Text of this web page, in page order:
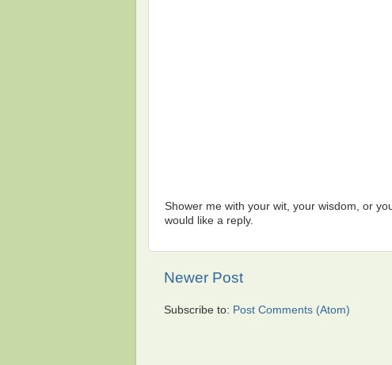
Shower me with your wit, your wisdom, or
would like a reply.
Newer Post
Subscribe to: Post Comments (Atom)